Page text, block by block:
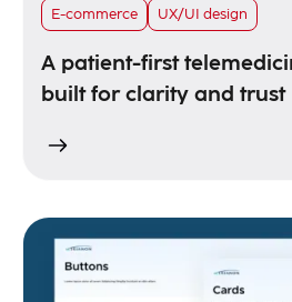
E-commerce UX/UI design
A patient-first
built for clarity and trust